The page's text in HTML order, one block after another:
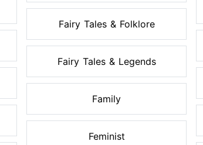
Fairy Tales & Folklore
Fairy Tales & Legends
Family
Feminist